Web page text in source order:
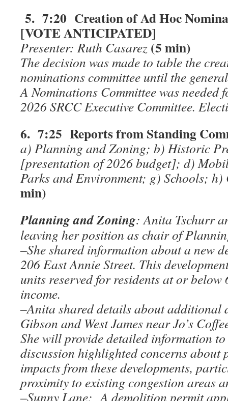
5. 7:20 Creation of Ad Hoc
[VOTE ANTICIPATED]
Presenter: Ruth Casarez (5 min)
The decision was made to table the
nominations committee until the
A Nominations Committee was needed
2026 SRCC Executive Committee.
6. 7:25 Reports from Standing
a) Planning and Zoning; b) Historic
[presentation of 2026 budget]; d)
Parks and Environment; g) Schools;
min)
Planning and Zoning: Anita Tschurr
leaving her position as chair of
–She shared information about a new
206 East Annie Street. This
units reserved for residents at or below
income.
–Anita shared details about additional
Gibson and West James near Jo’s
She will provide detailed information to
discussion highlighted concerns about
impacts from these developments,
proximity to existing congestion areas
–Sunny Lane: A demolition permit